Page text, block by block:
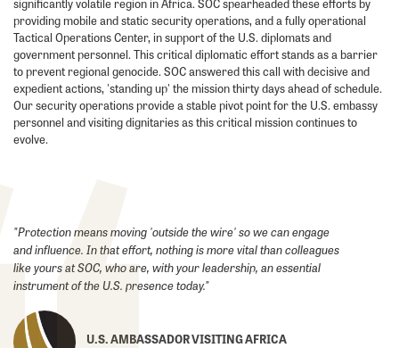
providing mobile and static security operations, and a fully operational
Tactical Operations Center, in support of the U.S. diplomats and
government personnel. This critical diplomatic effort stands as a barrier
to prevent regional genocide. SOC answered this call with decisive and
expedient actions, 'standing up' the mission thirty days ahead of schedule.
Our security operations provide a stable pivot point for the U.S. embassy
personnel and visiting dignitaries as this critical mission continues to
evolve.
"Protection means moving 'outside the wire' so we can engage
and ‎influence. In that effort, nothing is more vital than colleagues
like yours at SOC, who are, with your leadership, an essential
instrument of the U.S. presence today."
U.S. AMBASSADOR VISITING AFRICA